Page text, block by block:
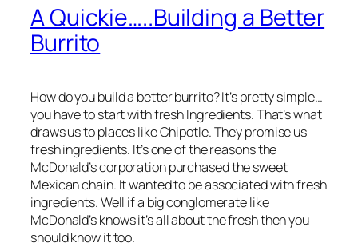
A Quickie…..Building a Better
Burrito
How do you build a better burrito? It’s pretty simple…
you have to start with fresh Ingredients. That’s what
draws us to places like Chipotle. They promise us
fresh ingredients. It’s one of the reasons the
McDonald’s corporation purchased the sweet
Mexican chain. It wanted to be associated with fresh
ingredients. Well if a big conglomerate like
McDonald’s knows it’s all about the fresh then you
should know it too.